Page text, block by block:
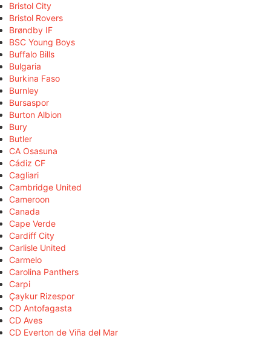
Bristol City
Bristol Rovers
Brøndby IF
BSC Young Boys
Buffalo Bills
Bulgaria
Burkina Faso
Burnley
Bursaspor
Burton Albion
Bury
Butler
CA Osasuna
Cádiz CF
Cagliari
Cambridge United
Cameroon
Canada
Cape Verde
Cardiff City
Carlisle United
Carmelo
Carolina Panthers
Carpi
Çaykur Rizespor
CD Antofagasta
CD Aves
CD Everton de Viña del Mar